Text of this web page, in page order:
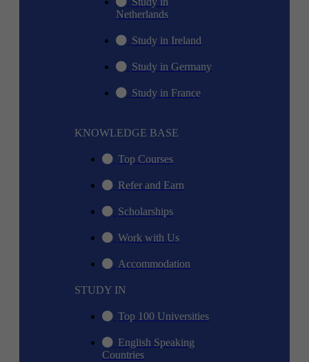
Netherlands
Study in Ireland
Study in Germany
Study in France
KNOWLEDGE BASE
Top Courses
Refer and Earn
Scholarships
Work with Us
Accommodation
STUDY IN
Top 100 Universities
English Speaking
Countries